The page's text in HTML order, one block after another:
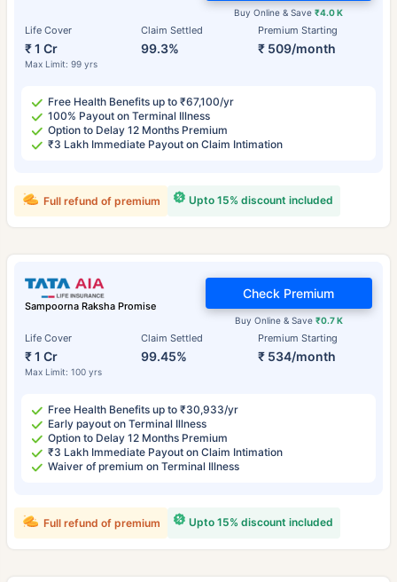
Life Cover
₹ 1 Cr
Max Limit: 99 yrs
Claim Settled
99.3%
Premium Starting
₹ 509/month
Buy Online & Save₹4.0 K
Free Health Benefits up to ₹67,100/yr
100% Payout on Terminal Illness
Option to Delay 12 Months Premium
₹3 Lakh Immediate Payout on Claim Intimation
Upto 15% discount included
Full refund of premium
Sampoorna Raksha Promise
Life Cover
₹ 1 Cr
Max Limit: 100 yrs
Claim Settled
99.45%
Premium Starting
₹ 534/month
Buy Online & Save ₹0.7 K
Check Premium
Free Health Benefits up to ₹30,933/yr
Early payout on Terminal Illness
Option to Delay 12 Months Premium
₹3 Lakh Immediate Payout on Claim Intimation
Waiver of premium on Terminal Illness
Upto 15% discount included
Full refund of premium